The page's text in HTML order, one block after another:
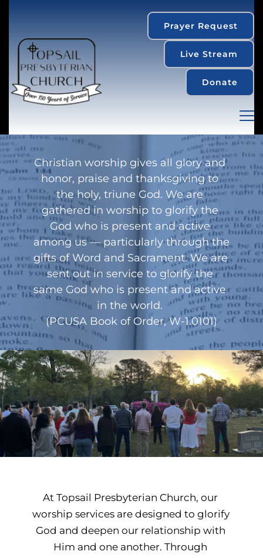
Prayer Request
Live Stream
Donate
Christian worship gives all glory and
honor, praise and thanksgiving to
the holy, triune God. We are
gathered in worship to glorify the
God who is present and active
among us — particularly through the
gifts of Word and Sacrament. We are
sent out in service to glorify the
same God who is present and active
in the world.
(PCUSA Book of Order, W-1.0101)
At Topsail Presbyterian Church, our
worship services are designed to glorify
God and deepen our relationship with
Him and one another. Through